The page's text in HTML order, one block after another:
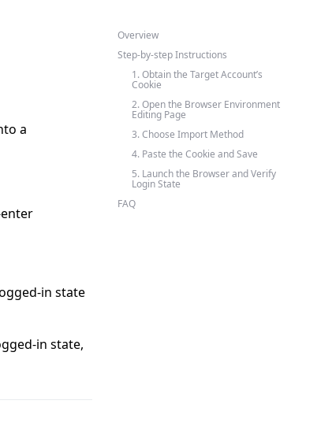
a
in state
in state,
Overview
Step-by-step Instructions
1. Obtain the Target Account’s
Cookie
2. Open the Browser Environment
Editing Page
3. Choose Import Method
4. Paste the Cookie and Save
5. Launch the Browser and Verify
Login State
FAQ